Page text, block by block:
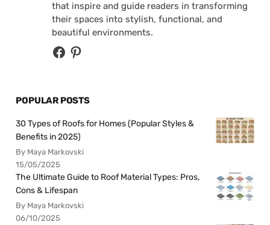
that inspire and guide readers in transforming
their spaces into stylish, functional, and
beautiful environments.
POPULAR POSTS
30 Types of Roofs for Homes (Popular Styles &
Benefits in 2025)
By Maya Markovski
15/05/2025
The Ultimate Guide to Roof Material Types: Pros,
Cons & Lifespan
By Maya Markovski
06/10/2025